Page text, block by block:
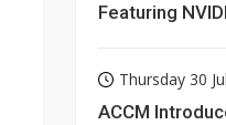
Featuring
Thursday 30
ACCM